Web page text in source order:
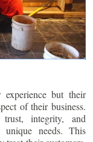
but their
of their business.
integrity, and
unique needs. This